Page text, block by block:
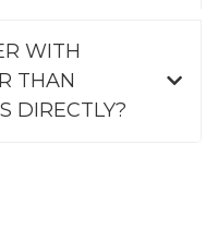
WITH
THAN
DIRECTLY?